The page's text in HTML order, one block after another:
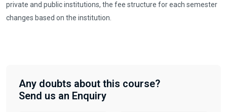
private and public institutions, the fee structure for each semester
changes based on the institution.
Any doubts about this course?
Send us an Enquiry